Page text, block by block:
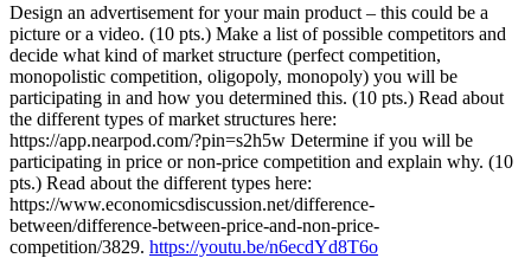
Design an advertisement for your main product – this could be a
picture or a video. (10 pts.) Make a list of possible competitors and
decide what kind of market structure (perfect competition,
monopolistic competition, oligopoly, monopoly) you will be
participating in and how you determined this. (10 pts.) Read about
the different types of market structures here:
https://app.nearpod.com/?pin=s2h5w Determine if you will be
participating in price or non-price competition and explain why. (10
pts.) Read about the different types here:
https://www.economicsdiscussion.net/difference-
between/difference-between-price-and-non-price-
competition/3829. https://youtu.be/n6ecdYd8T6o